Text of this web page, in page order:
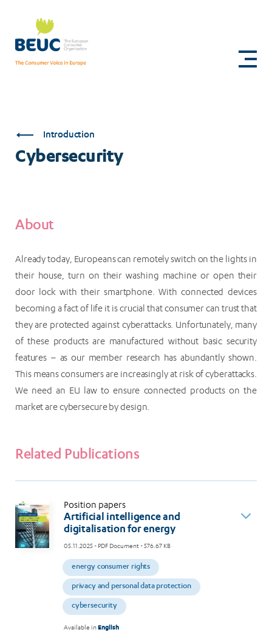
content
Cybersecurity
Introduction
Cybersecurity
About
Already today, Europeans can remotely switch on the lights in
their house, turn on their washing machine or open their
door lock with their smartphone. With connected devices
becoming a fact of life it is crucial that consumer can trust that
they are protected against cyberattacks. Unfortunately, many
of these products are manufactured without basic security
features – as our member research has abundantly shown.
This means consumers are increasingly at risk of cyberattacks.
We need an EU law to ensure connected products on the
market are cybersecure by design.
Related Publications
Position papers
Artificial intelligence and
digitalisation for energy
05.11.2025- PDF Document - 576.67 KB
energy consumer rights
privacy and personal data protection
cybersecurity
Available inEnglish